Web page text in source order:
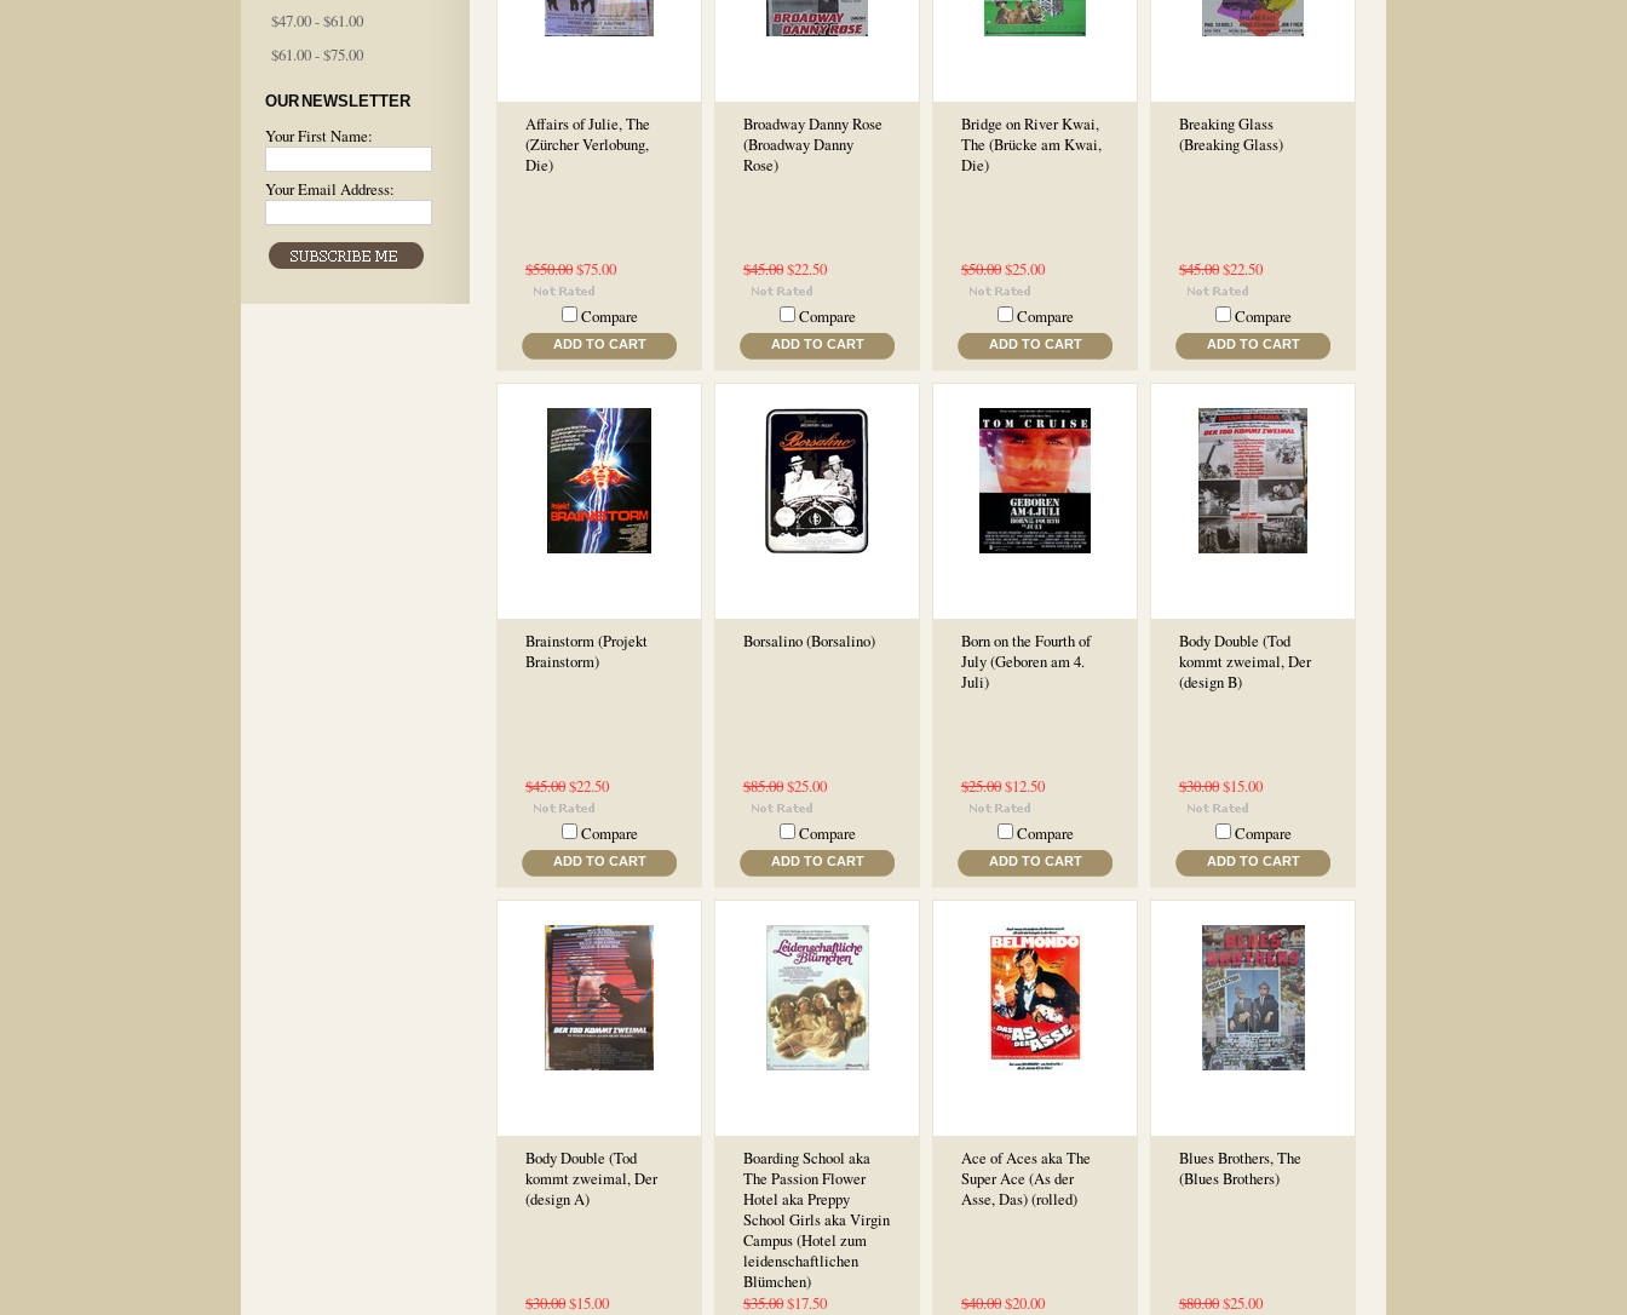
$47.00 - $61.00
$61.00 - $75.00
OUR NEWSLETTER
Your First Name:
Your Email Address:
Affairs of Julie, The
(Zürcher Verlobung,
Die)
$550.00$75.00
Compare
ADD TO CART
Broadway Danny Rose
(Broadway Danny
Rose)
$45.00$22.50
Compare
ADD TO CART
Bridge on River Kwai,
The (Brücke am Kwai,
Die)
$50.00$25.00
Compare
ADD TO CART
Breaking Glass
(Breaking Glass)
$45.00$22.50
Compare
ADD TO CART
Brainstorm (Projekt
Brainstorm)
$45.00$22.50
Compare
ADD TO CART
Borsalino (Borsalino)
$85.00$25.00
Compare
ADD TO CART
Born on the Fourth of
July (Geboren am 4.
Juli)
$25.00$12.50
Compare
ADD TO CART
Body Double (Tod
kommt zweimal, Der
(design B)
$30.00$15.00
Compare
ADD TO CART
Body Double (Tod
kommt zweimal, Der
(design A)
$30.00$15.00
Boarding School aka
The Passion Flower
Hotel aka Preppy
School Girls aka Virgin
Campus (Hotel zum
leidenschaftlichen
Blümchen)
$35.00$17.50
Ace of Aces aka The
Super Ace (As der
Asse, Das) (rolled)
$40.00$20.00
Blues Brothers, The
(Blues Brothers)
$80.00$25.00